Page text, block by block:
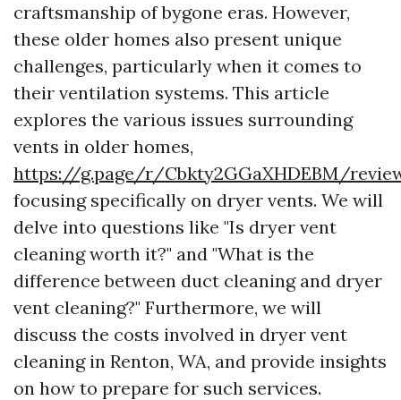
craftsmanship of bygone eras. However,
these older homes also present unique
challenges, particularly when it comes to
their ventilation systems. This article
explores the various issues surrounding
vents in older homes,
https://g.page/r/Cbkty2GGaXHDEBM/
focusing specifically on dryer vents. We will
delve into questions like "Is dryer vent
cleaning worth it?" and "What is the
difference between duct cleaning and dryer
vent cleaning?" Furthermore, we will
discuss the costs involved in dryer vent
cleaning in Renton, WA, and provide insights
on how to prepare for such services.